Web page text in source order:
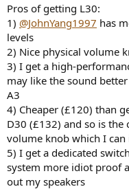
Pros of getting L30:
1) @JohnYang1997 has
levels
2) Nice physical volume
3) I get a high-
may like the sound
A3
4) Cheaper (£120) than
D30 (£132) and so is the
volume knob which I
5) I get a dedicated
system more idiot proof
out my speakers